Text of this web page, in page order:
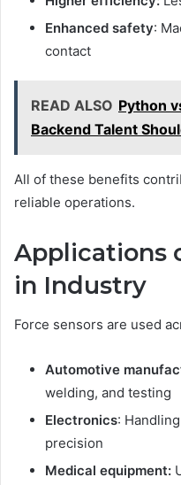
Enhanced safety:
contact
READ ALSO Python
Backеnd Talеnt
All of these benefits
reliable operations.
Applications
in Industry
Force sensors are used
Automotive
welding, and testing
Electronics:
precision
Medical equipment: